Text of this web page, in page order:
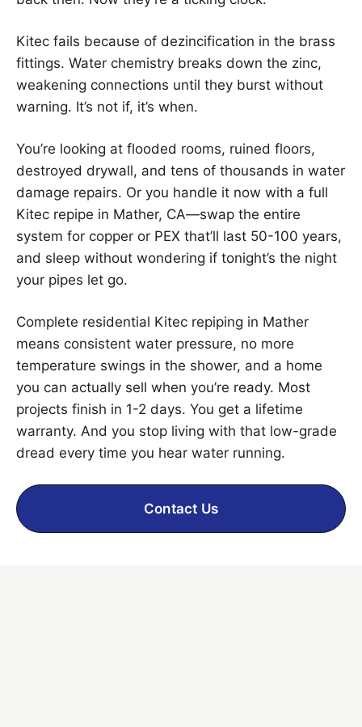
Kitec fails because of dezincification in the brass
fittings. Water chemistry breaks down the zinc,
weakening connections until they burst without
warning. It’s not if, it’s when.
You’re looking at flooded rooms, ruined floors,
destroyed drywall, and tens of thousands in water
damage repairs. Or you handle it now with a full
Kitec repipe in Mather, CA—swap the entire
system for copper or PEX that’ll last 50-100 years,
and sleep without wondering if tonight’s the night
your pipes let go.
Complete residential Kitec repiping in Mather
means consistent water pressure, no more
temperature swings in the shower, and a home
you can actually sell when you’re ready. Most
projects finish in 1-2 days. You get a lifetime
warranty. And you stop living with that low-grade
dread every time you hear water running.
Contact Us